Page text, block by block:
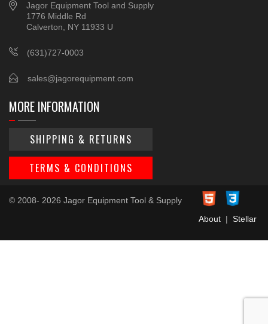
Jagor Equipment Tool and Supply
1776 Middle Rd
Calverton, NY 11933 U
(631)727-0003
sales@jagorequipment.com
MORE INFORMATION
SHIPPING & RETURNS
TERMS & CONDITIONS
© 2008- 2026 Jagor Equipment Tool & Supply
About| Stellar